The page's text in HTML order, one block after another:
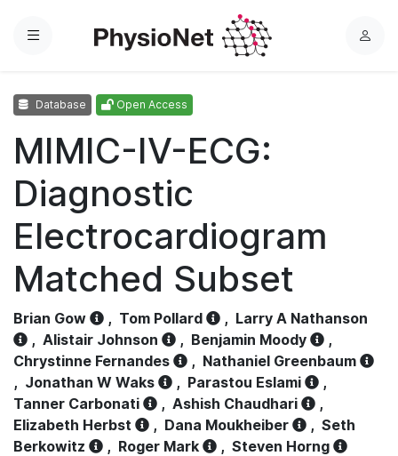
Menu
L
Database Open Access
MIMIC-IV-ECG:
Diagnostic
Electrocardiogram
Matched Subset
Brian Gow , Tom Pollard , Larry A Nathanson
, Alistair Johnson , Benjamin Moody
,
Chrystinne Fernandes
, Nathaniel Greenbaum
, Jonathan W Waks , Parastou Eslami
,
Tanner Carbonati
, Ashish Chaudhari
,
Elizabeth Herbst
, Dana Moukheiber , Seth
Berkowitz
, Roger Mark , Steven Horng